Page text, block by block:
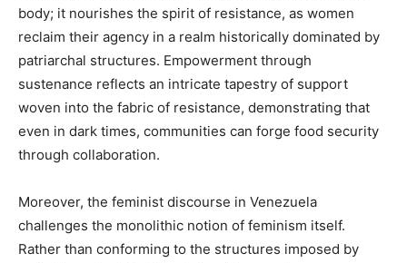
body; it nourishes the spirit of resistance, as women
reclaim their agency in a realm historically dominated by
patriarchal structures. Empowerment through
sustenance reflects an intricate tapestry of support
woven into the fabric of resistance, demonstrating that
even in dark times, communities can forge food security
through collaboration.
Moreover, the feminist discourse in Venezuela
challenges the monolithic notion of feminism itself.
Rather than conforming to the structures imposed by